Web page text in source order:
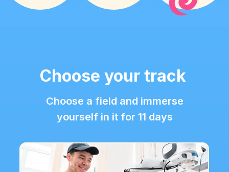
Choose a field and immerse
yourself in it for 11 days
Choose your track